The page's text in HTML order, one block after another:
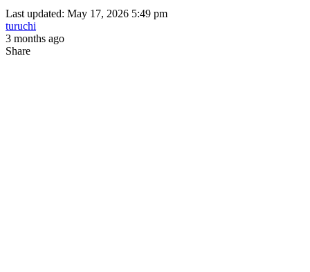
Last updated: May 17, 2026 5:49 pm
turuchi
3 months ago
Share